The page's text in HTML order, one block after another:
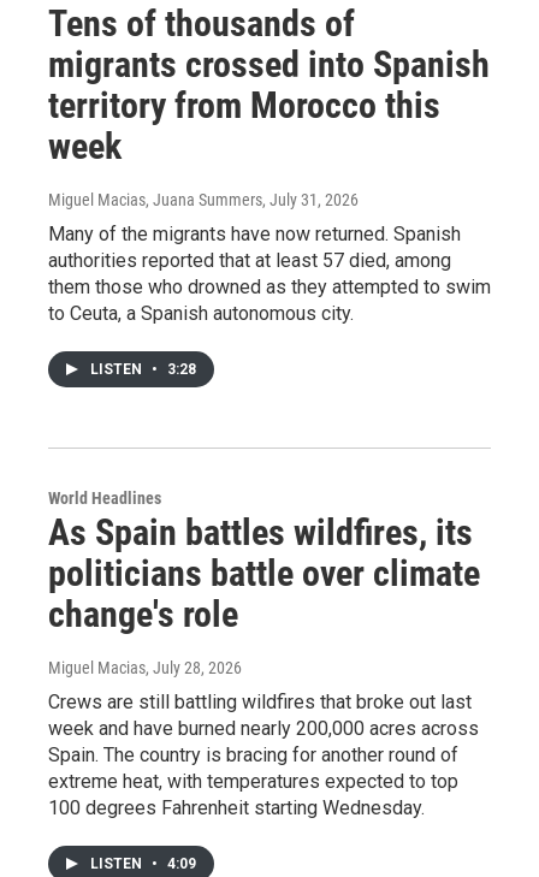
Tens of thousands of
migrants crossed into Spanish
territory from Morocco this
week
Miguel Macias, Juana Summers, July 31, 2026
Many of the migrants have now returned. Spanish
authorities reported that at least 57 died, among
them those who drowned as they attempted to swim
to Ceuta, a Spanish autonomous city.
LISTEN • 3:28
World Headlines
As Spain battles wildfires, its
politicians battle over climate
change's role
Miguel Macias, July 28, 2026
Crews are still battling wildfires that broke out last
week and have burned nearly 200,000 acres across
Spain. The country is bracing for another round of
extreme heat, with temperatures expected to top
100 degrees Fahrenheit starting Wednesday.
LISTEN • 4:09